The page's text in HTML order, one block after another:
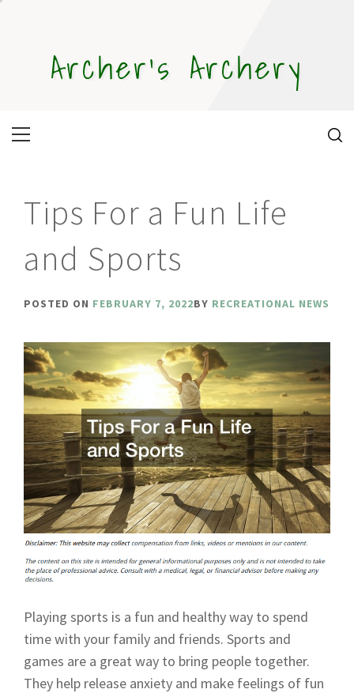
Archer's Archery
Primary
Tips For a Fun Life
and Sports
POSTED ON FEBRUARY 7, 2022BY RECREATIONAL NEWS
Playing sports is a fun and healthy way to spend
time with your family and friends. Sports and
games are a great way to bring people together.
They help release anxiety and make feelings of fun